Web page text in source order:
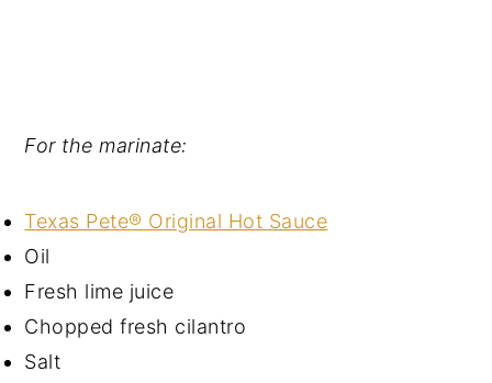
For the marinate:
Texas Pete® Original Hot Sauce
Oil
Fresh lime juice
Chopped fresh cilantro
Salt